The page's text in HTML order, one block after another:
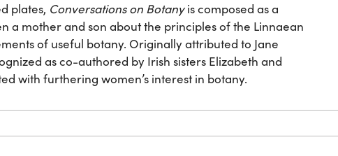
plates, Conversations on Botanyis composed as a
a mother and son about the principles of the Linnaean
of useful botany. Originally attributed to Jane
as co-authored by Irish sisters Elizabeth and
with furthering women’s interest in botany.